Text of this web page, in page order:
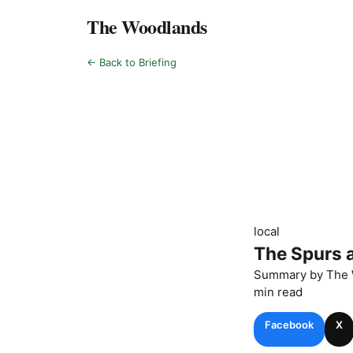
The Woodlands
← Back to Briefing
local
The Spurs
Summary by The
min read
Facebook X